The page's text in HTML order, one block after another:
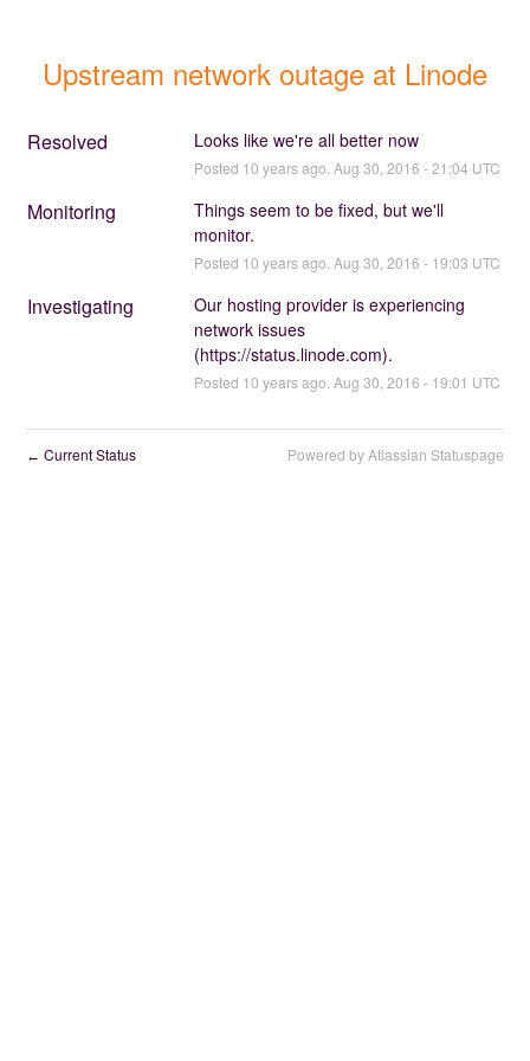
Upstream network outage at Linode
Resolved Looks like we're all better now
Posted 10 years ago. Aug 30 2016 -21:04 UTC
Monitoring
Things seem to be fixed, but we'll
monitor.
Posted 10 years ago. Aug 30 2016 - 19:03 UTC
Investigating
Our hosting provider is experiencing
network issues
(https://status.linode.com).
Posted 10 years ago. Aug 30 2016 - 19:01 UTC
← Current Status Powered by Atlassian Statuspage